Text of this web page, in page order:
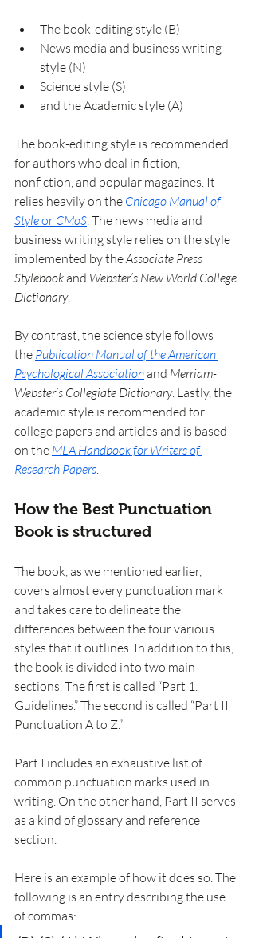
The book-editing style (B)
News media and business writing
style (N)
Science style (S)
and the Academic style (A)
The book-editing style is recommended
for authors who deal in fiction,
nonfiction, and popular magazines. It
relies heavily on the Chicago Manual of
Style or CMoS. The news media and
business writing style relies on the style
implemented by the Associate Press
Stylebook and Webster’s New World College
Dictionary.
By contrast, the science style follows
the Publication Manual of the American
Psychological Association and Merriam-
Webster’s Collegiate Dictionary. Lastly, the
academic style is recommended for
college papers and articles and is based
on the MLA Handbook for Writers of
Research Papers.
How the Best Punctuation
Book is structured
The book, as we mentioned earlier,
covers almost every punctuation mark
and takes care to delineate the
differences between the four various
styles that it outlines. In addition to this,
the book is divided into two main
sections. The first is called “Part 1.
Guidelines.” The second is called “Part II
Punctuation A to Z.”
Part I includes an exhaustive list of
common punctuation marks used in
writing. On the other hand, Part II serves
as a kind of glossary and reference
section.
Here is an example of how it does so. The
following is an entry describing the use
of commas: